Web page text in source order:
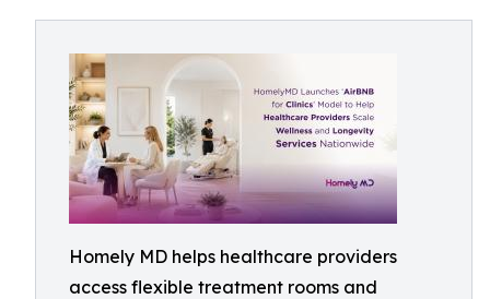
Homely MD helps healthcare providers
access flexible treatment rooms and